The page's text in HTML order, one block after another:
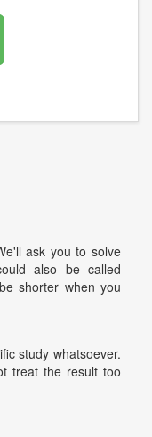
ask you to solve
also be called
shorter when you
study whatsoever.
treat the result too